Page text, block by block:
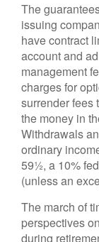
The
issuing
have contract
account and
management
charges for
surrender fees
the money in
Withdrawals
ordinary
59½, a 10%
(unless an
The march of
perspectives
during